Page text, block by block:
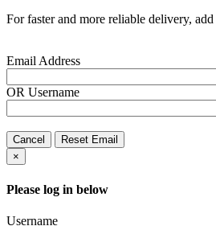
For faster and more reliable delivery, add
Email Address
OR Username
Cancel
Reset Email
×
Please log in below
Username